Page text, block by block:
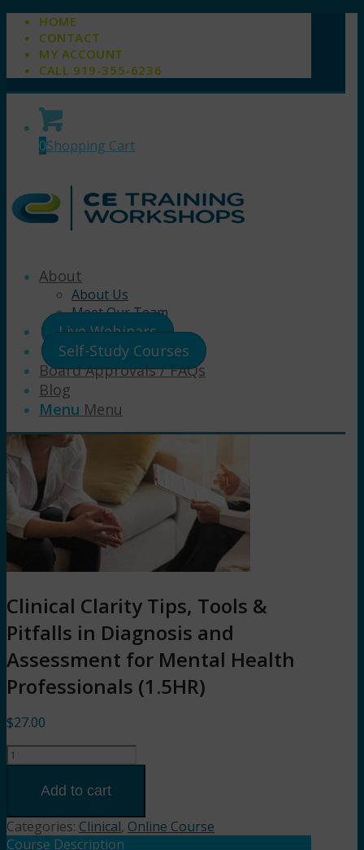
HOME
CONTACT
MY ACCOUNT
CALL 919-355-6236
0Shopping Cart
About
About Us
Meet Our Team
Live Webinars
Self-Study Courses
Board Approvals / FAQs
Blog
Menu Menu
Clinical Clarity Tips, Tools &
Pitfalls in Diagnosis and
Assessment for Mental Health
Professionals (1.5HR)
$27.00
Clinical
&
Pitfalls
Add to cart
Categories: Clinical, Online Course
Course Description